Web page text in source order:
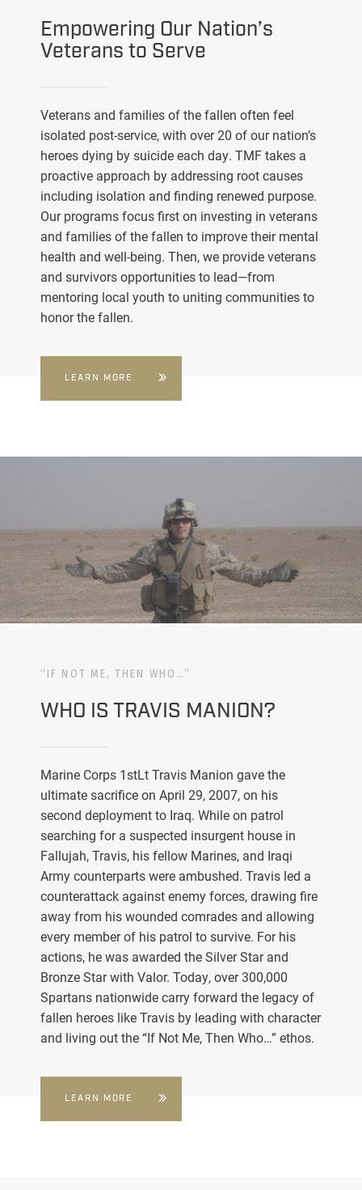
Empowering Our Nation’s
Veterans to Serve
Veterans and families of the fallen often feel
isolated post-service, with over 20 of our nation’s
heroes dying by suicide each day. TMF takes a
proactive approach by addressing root causes
including isolation and finding renewed purpose.
Our programs focus first on investing in veterans
and families of the fallen to improve their mental
health and well-being. Then, we provide veterans
and survivors opportunities to lead—from
mentoring local youth to uniting communities to
honor the fallen.
LEARN MORE
“IF NOT ME, THEN WHO…”
WHO IS TRAVIS MANION?
Marine Corps 1stLt Travis Manion gave the
ultimate sacrifice on April 29, 2007, on his
second deployment to Iraq. While on patrol
searching for a suspected insurgent house in
Fallujah, Travis, his fellow Marines, and Iraqi
Army counterparts were ambushed. Travis led a
counterattack against enemy forces, drawing fire
away from his wounded comrades and allowing
every member of his patrol to survive. For his
actions, he was awarded the Silver Star and
Bronze Star with Valor. Today, over 300,000
Spartans nationwide carry forward the legacy of
fallen heroes like Travis by leading with character
and living out the “If Not Me, Then Who…” ethos.
LEARN MORE